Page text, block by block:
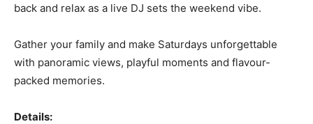
back and relax as a live DJ sets the weekend vibe.
Gather your family and make Saturdays unforgettable
with panoramic views, playful moments and flavour-
packed memories.
Details: